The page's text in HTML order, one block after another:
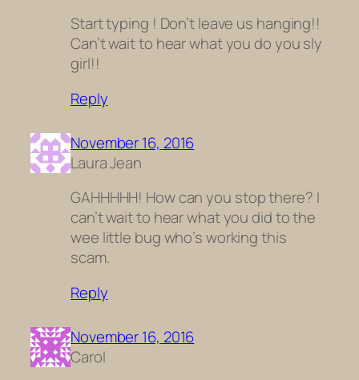
Start typing ! Don’t leave us hanging!!
Can’t wait to hear what you do you sly
girl!!
Reply
November 16, 2016
Laura Jean
GAHHHHH! How can you stop there? I
can’t wait to hear what you did to the
wee little bug who’s working this
scam.
Reply
November 16, 2016
Carol